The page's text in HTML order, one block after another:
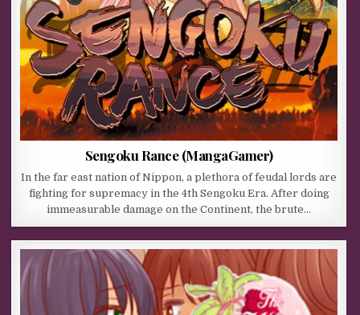
Sengoku Rance (MangaGamer)
In the far east nation of Nippon, a plethora of feudal lords are
fighting for supremacy in the 4th Sengoku Era. After doing
immeasurable damage on the Continent, the brute…